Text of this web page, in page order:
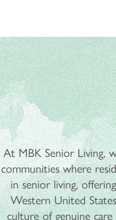
At MBK Senior Living,
communities where
in senior living,
Western United
culture of genuine